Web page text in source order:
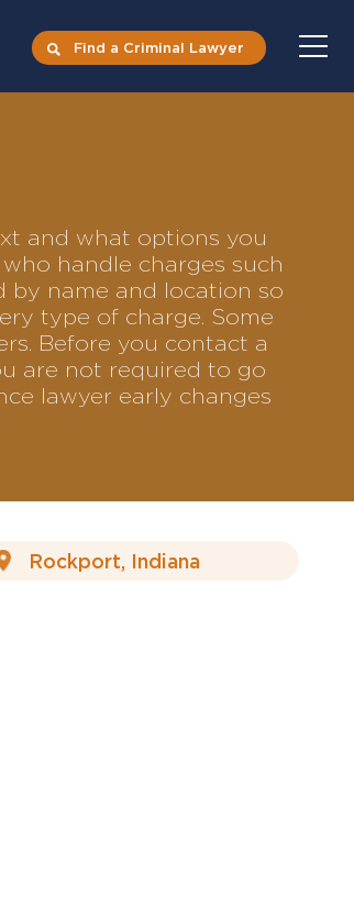
Find a Criminal Lawyer
and what options you
handle charges such
by name and location so
type of charge. Some
Before you contact a
are not required to go
lawyer early changes